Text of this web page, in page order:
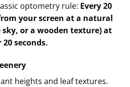
optometry rule: Every 20
your screen at a natural
or a wooden texture) at
seconds.
heights and leaf textures.